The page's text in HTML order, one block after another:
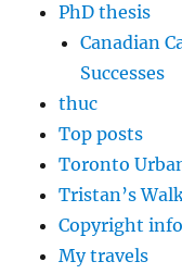
PhD thesis
Canadian
Successes
thuc
Top posts
Toronto
Tristan’s
Copyright info
My travels